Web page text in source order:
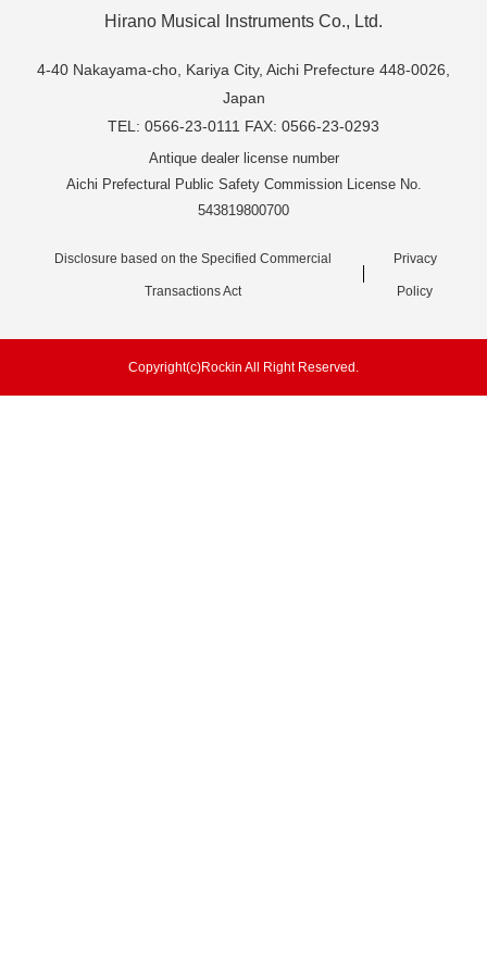
Hirano Musical Instruments Co., Ltd.
4-40 Nakayama-cho, Kariya City, Aichi Prefecture 448-0026,
Japan
TEL: 0566-23-0111 FAX: 0566-23-0293
Antique dealer license number
Aichi Prefectural Public Safety Commission License No.
543819800700
Disclosure based on the Specified Commercial
Transactions Act
Privacy
Policy
Copyright(c)Rockin All Right Reserved.